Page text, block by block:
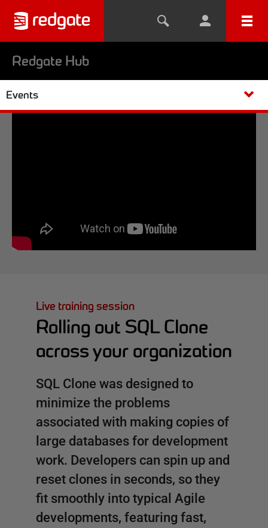
Redgate Hub
Events
Live training session
Rolling out SQL Clone
across your organization
SQL Clone was designed to
minimize the problems
associated with making copies of
large databases for development
work. Developers can spin up and
reset clones in seconds, so they
fit smoothly into typical Agile
developments, featuring fast,